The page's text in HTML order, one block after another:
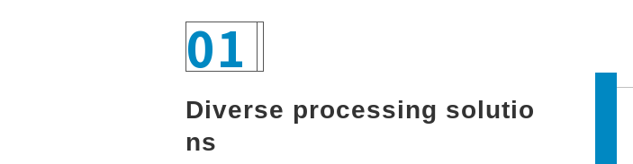
01
Diverse processing solutio
ns